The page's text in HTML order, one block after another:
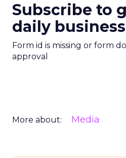
Subscribe to
daily
Form id is missing or form
approval
More about: Media